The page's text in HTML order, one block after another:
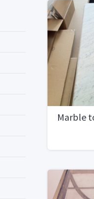
Marble